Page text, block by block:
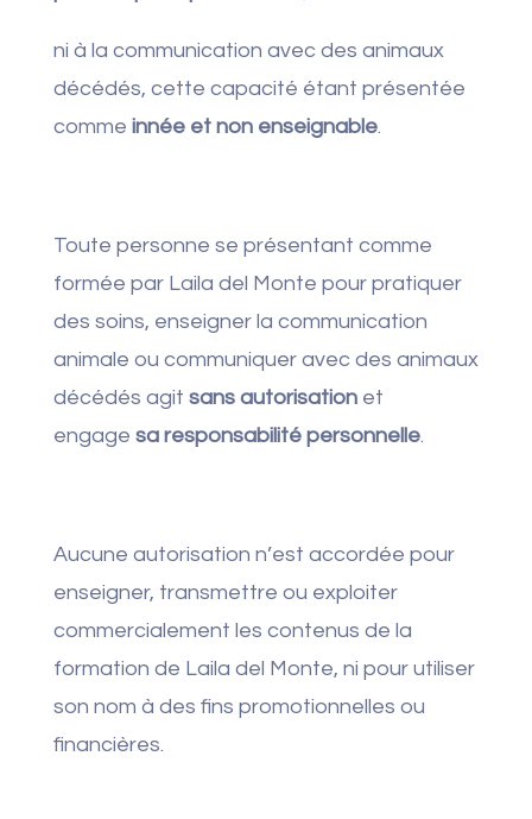
ni à la communication avec des animaux
décédés, cette capacité étant présentée
comme innée et non enseignable.
Toute personne se présentant comme
formée par Laila del Monte pour pratiquer
des soins, enseigner la communication
animale ou communiquer avec des animaux
décédés agit sans autorisationet
engage sa responsabilité personnelle.
Aucune autorisation n’est accordée pour
enseigner, transmettre ou exploiter
commercialement les contenus de la
formation de Laila del Monte, ni pour utiliser
son nom à des fins promotionnelles ou
financières.